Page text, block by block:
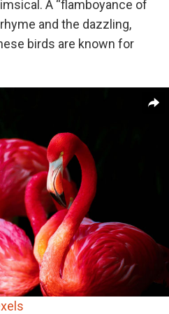
A “flamboyance of
and the dazzling,
birds are known for